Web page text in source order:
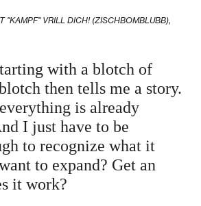
"KAMPF" VRILL DICH! (ZISCHBOMBLUBB),
with a blotch of
then tells me a story.
is already
I just have to be
to recognize what it
to expand? Get an
it work?